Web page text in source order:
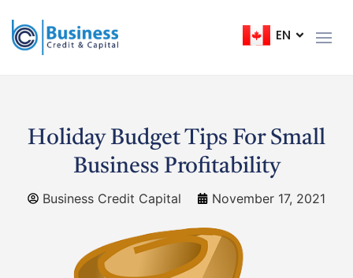
EN
FR
Holiday Budget Tips For Small
Business Profitability
Business Credit Capital November 17, 2021